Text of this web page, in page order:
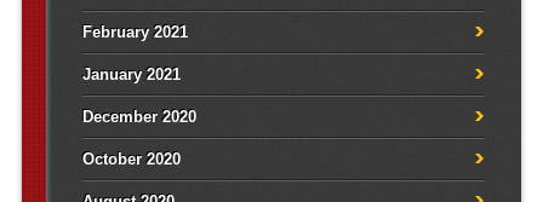
February 2021
January 2021
December 2020
October 2020